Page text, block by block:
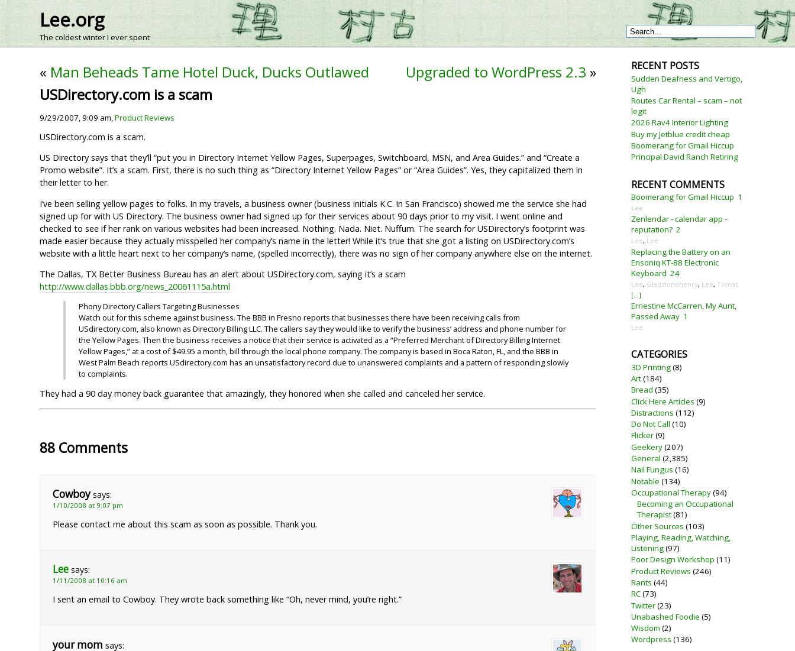
Lee.org
The coldest winter I ever spent
« Man Beheads Tame Hotel Duck, Ducks Outlawed Upgraded to WordPress 2.3 »
USDirectory.com is a scam
9/29/2007, 9:09 am,Product Reviews
USDirectory.com is a scam.
US Directory says that they’ll “put you in Directory Internet Yellow Pages, Superpages, Switchboard, MSN, and Area Guides.” and “Create a
Promo website”. It’s a scam. First, there is no such thing as “Directory Internet Yellow Pages” or “Area Guides”. Yes, they capitalized them in
their letter to her.
I’ve been selling yellow pages to folks. In my travels, a business owner (business initials K.C. in San Francisco) showed me the service she had
signed up for with US Directory. The business owner had signed up for their services about 90 days prior to my visit. I went online and
checked to see if her rank on various websites had been increased. Nothing. Nada. Niet. Nuffum. The search for USDirectory’s footprint was
made easier because they actually misspelled her company’s name in the letter! While it’s true that she got a listing on USDirectory.com’s
website with a little heart next to her company’s name, (spelled incorrectly), there was no sign of her company anywhere else on the internet.
The Dallas, TX Better Business Bureau has an alert about USDirectory.com, saying it’s a scam
http://www.dallas.bbb.org/news_20061115a.html
Phony Directory Callers Targeting Businesses
Watch out for this scheme against business. The BBB in Fresno reports that businesses there have been receiving calls from
USdirectory.com, also known as Directory Billing LLC. The callers say they would like to verify the business’ address and phone number for
the Yellow Pages. Then the business receives a notice that their service is activated as a “Preferred Merchant of Directory Billing Internet
Yellow Pages,” at a cost of $49.95 a month, bill through the local phone company. The company is based in Boca Raton, FL, and the BBB in
West Palm Beach reports USdirectory.com has an unsatisfactory record due to unanswered complaints and a pattern of responding slowly
to complaints.
They had a 90 day money back guarantee that amazingly, they honored when she called and canceled her service.
88 Comments
Cowboy says:
1/10/2008 at 9:07 pm
Please contact me about this scam as soon as possible. Thank you.
Lee says:
1/11/2008 at 10:16 am
I sent an email to Cowboy. They wrote back something like “Oh, never mind, you’re right.”
your mom says:
RECENT POSTS
Sudden Deafness and Vertigo,
Ugh
Routes Car Rental – scam – not
legit
2026 Rav4 Interior Lighting
Buy my Jetblue credit cheap
Boomerang for Gmail Hiccup
Principal David Ranch Retiring
RECENT COMMENTS
Boomerang for Gmail Hiccup 1
Lee
Zenlendar - calendar app -
reputation? 2
Lee, Lee
Replacing the Battery on an
Ensoniq KT-88 Electronic
Keyboard 24
Lee, Gladstonehenry, Lee, Tomas
[...]
Ernestine McCarren, My Aunt,
Passed Away 1
Lee
CATEGORIES
3D Printing(8)
Art(184)
Bread (35)
Click Here Articles (9)
Distractions (112)
Do Not Call (10)
Flicker(9)
Geekery(207)
General (2,385)
Nail Fungus (16)
Notable (134)
Occupational Therapy(94)
Becoming an Occupational
Therapist(81)
Other Sources (103)
Playing, Reading, Watching,
Listening(97)
Poor Design Workshop (11)
Product Reviews (246)
Rants (44)
RC(73)
Twitter(23)
Unabashed Foodie (5)
Wisdom (2)
Wordpress (136)